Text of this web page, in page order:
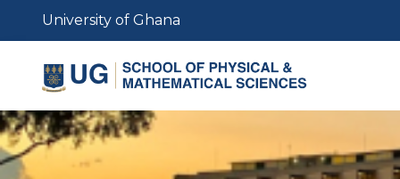
content
University of Ghana